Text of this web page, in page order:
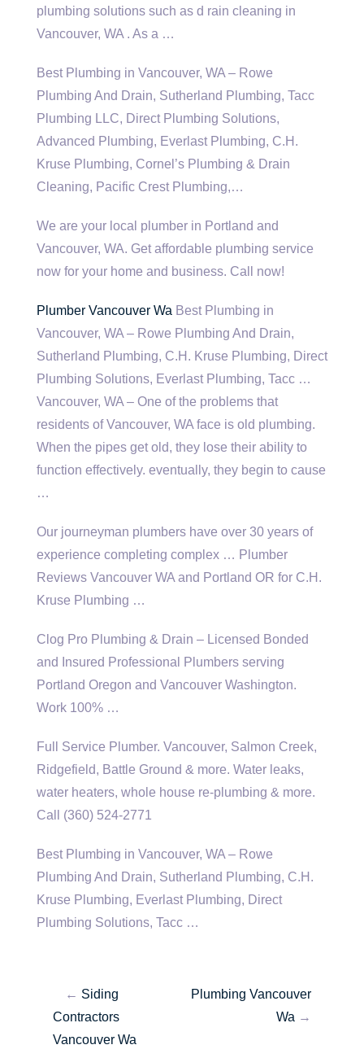
plumbing solutions such as d rain cleaning in
Vancouver, WA . As a …
Best Plumbing in Vancouver, WA – Rowe
Plumbing And Drain, Sutherland Plumbing, Tacc
Plumbing LLC, Direct Plumbing Solutions,
Advanced Plumbing, Everlast Plumbing, C.H.
Kruse Plumbing, Cornel’s Plumbing & Drain
Cleaning, Pacific Crest Plumbing,…
We are your local plumber in Portland and
Vancouver, WA. Get affordable plumbing service
now for your home and business. Call now!
Plumber Vancouver Wa Best Plumbing in
Vancouver, WA – Rowe Plumbing And Drain,
Sutherland Plumbing, C.H. Kruse Plumbing, Direct
Plumbing Solutions, Everlast Plumbing, Tacc …
Vancouver, WA – One of the problems that
residents of Vancouver, WA face is old plumbing.
When the pipes get old, they lose their ability to
function effectively. eventually, they begin to cause
…
Our journeyman plumbers have over 30 years of
experience completing complex … Plumber
Reviews Vancouver WA and Portland OR for C.H.
Kruse Plumbing …
Clog Pro Plumbing & Drain – Licensed Bonded
and Insured Professional Plumbers serving
Portland Oregon and Vancouver Washington.
Work 100% …
Full Service Plumber. Vancouver, Salmon Creek,
Ridgefield, Battle Ground & more. Water leaks,
water heaters, whole house re-plumbing & more.
Call (360) 524-2771
Best Plumbing in Vancouver, WA – Rowe
Plumbing And Drain, Sutherland Plumbing, C.H.
Kruse Plumbing, Everlast Plumbing, Direct
Plumbing Solutions, Tacc …
← Siding
Contractors
Vancouver Wa
Plumbing Vancouver
Wa →